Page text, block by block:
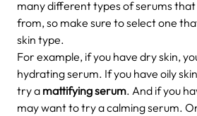
many different types of serums that
from, so make sure to select one
skin type.
For example, if you have dry skin,
hydrating serum. If you have oily
try a mattifying serum. And if you
may want to try a calming serum.